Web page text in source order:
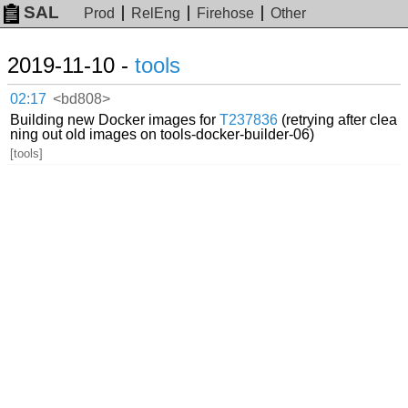
SAL Prod RelEng Firehose Other
2019-11-10 - tools
02:17 <bd808>
Building new Docker images forT237836 (retrying after clea
ning out old images on tools-docker-builder-06)
[tools]